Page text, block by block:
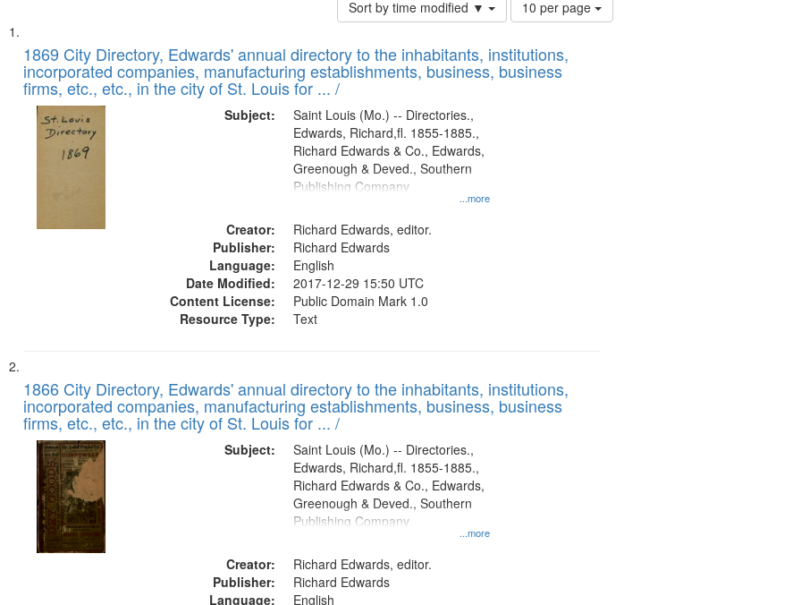
Sort by time modified ▼
of
to
display
10 per page
Search
Results
List
of
files
deposited
Digital
1869 City Directory, Edwards' annual directory to the inhabitants, institutions,
incorporated companies, manufacturing establishments, business, business
firms, etc., etc., in the city of St. Louis for ... /
Subject:
...more
Saint Louis (Mo.) -- Directories.,
Edwards, Richard,fl. 1855-1885.,
Richard Edwards & Co., Edwards,
Greenough & Deved., Southern
Publishing Company
Creator:
Richard Edwards, editor.
Publisher:
Richard Edwards
Language:
English
Date Modified:
2017-12-29 15:50 UTC
Content License:
Public Domain Mark 1.0
Resource Type:
Text
1866 City Directory, Edwards' annual directory to the inhabitants, institutions,
incorporated companies, manufacturing establishments, business, business
firms, etc., etc., in the city of St. Louis for ... /
Subject:
...more
Saint Louis (Mo.) -- Directories.,
Edwards, Richard,fl. 1855-1885.,
Richard Edwards & Co., Edwards,
Greenough & Deved., Southern
Publishing Company
Creator:
Richard Edwards, editor.
Publisher:
Richard Edwards
Language:
English